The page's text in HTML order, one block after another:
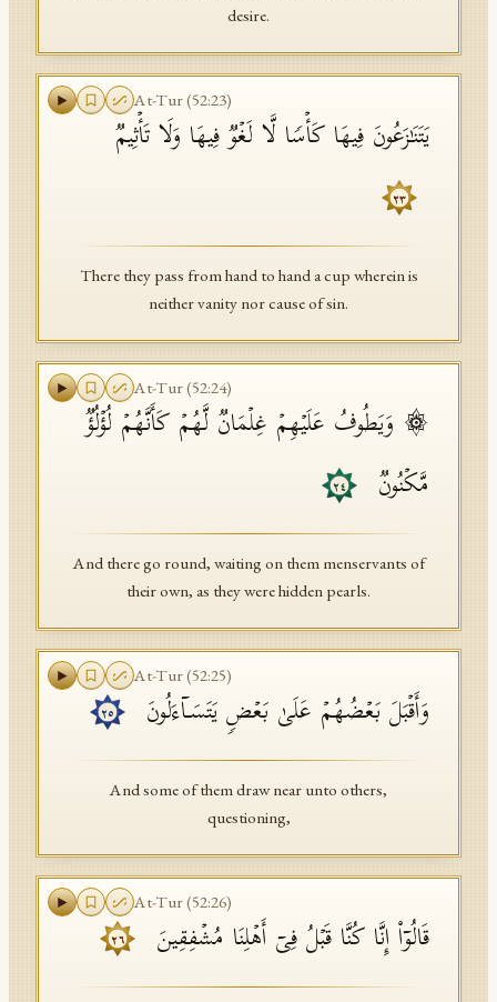
desire.
At-Tur(52:23)
یَتَنَـٰزَعُونَ فِیهَا كَأۡسࣰا لَّا لَغۡوࣱ فِیهَا وَلَا تَأۡثِیمࣱ
٢٣
There they pass from hand to hand a cup wherein is
neither vanity nor cause of sin.
At-Tur(52:24)
۞ وَیَطُوفُ عَلَیۡهِمۡ غِلۡمَانࣱ لَّهُمۡ كَأَنَّهُمۡ لُؤۡلُؤࣱ
مَّكۡنُونࣱ
٢٤
And there go round, waiting on them menservants of
their own, as they were hidden pearls.
At-Tur(52:25)
وَأَقۡبَلَ بَعۡضُهُمۡ عَلَىٰ بَعۡضࣲ یَتَسَاۤءَلُونَ ٢٥
And some of them draw near unto others,
questioning,
At-Tur(52:26)
قَالُوۤا۟ إِنَّا كُنَّا قَبۡلُ فِیۤ أَهۡلِنَا مُشۡفِقِینَ ٢٦